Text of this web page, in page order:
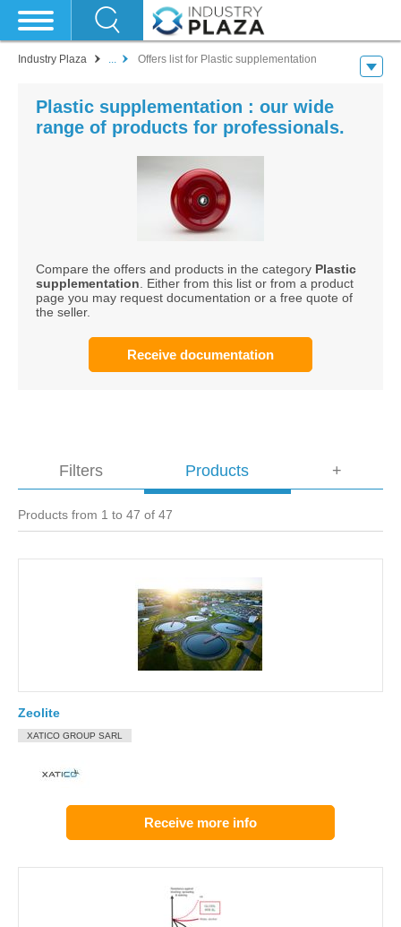
Industry Plaza ... Offers list for Plastic supplementation
Plastic supplementation : our wide
range of products for professionals.
Compare the offers and products in the category Plastic
supplementation . Either from this list or from a product
page you may request documentation or a free quote of
the seller.
Receive documentation
Filters Products
Products from 1 to 47 of 47
Zeolite
XATICO GROUP SARL
Receive more info
+